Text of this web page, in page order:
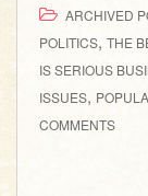
ARCHIVED
POLITICS, THE
IS SERIOUS
ISSUES,
COMMENTS